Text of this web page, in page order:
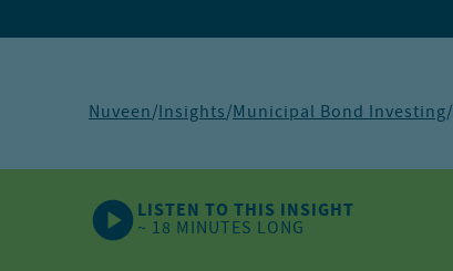
Nuveen/Insights/Municipal Bond Investing/
LISTEN TO THIS INSIGHT
~ 18 MINUTES LONG